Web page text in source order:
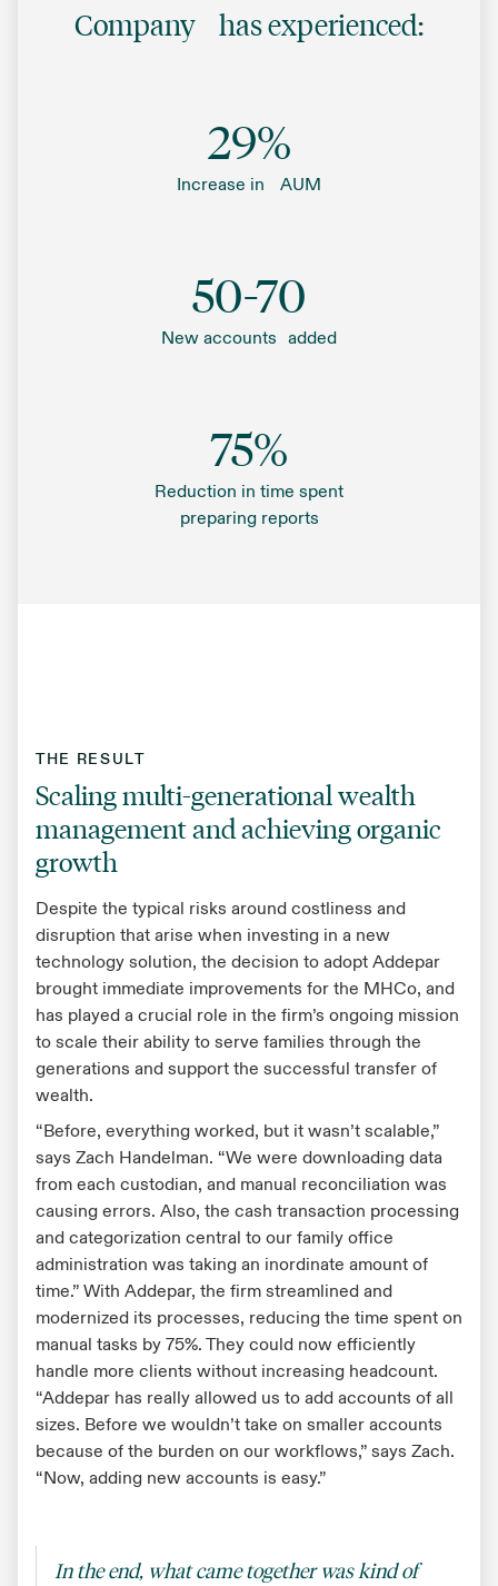
Company has experienced:
29%
Increase in AUM
50-70
New accounts added
75%
Reduction in time spent
preparing reports
THE RESULT
Scaling multi-generational wealth
management and achieving organic
growth
Despite the typical risks around costliness and
disruption that arise when investing in a new
technology solution, the decision to adopt Addepar
brought immediate improvements for the MHCo, and
has played a crucial role in the firm’s ongoing mission
to scale their ability to serve families through the
generations and support the successful transfer of
wealth.
“Before, everything worked, but it wasn’t scalable,”
says Zach Handelman. “We were downloading data
from each custodian, and manual reconciliation was
causing errors. Also, the cash transaction processing
and categorization central to our family office
administration was taking an inordinate amount of
time.” With Addepar, the firm streamlined and
modernized its processes, reducing the time spent on
manual tasks by 75%. They could now efficiently
handle more clients without increasing headcount.
“Addepar has really allowed us to add accounts of all
sizes. Before we wouldn’t take on smaller accounts
because of the burden on our workflows,” says Zach.
“Now, adding new accounts is easy.”
In the end, what came together was kind of